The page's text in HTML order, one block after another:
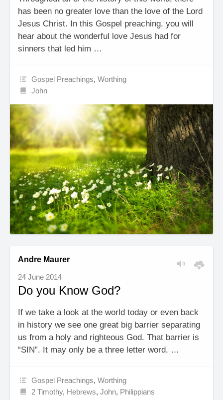
has been no greater love than the love of the Lord
Jesus Christ. In this Gospel preaching, you will
hear about the wonderful love Jesus had for
sinners that led him …
Gospel Preachings,Worthing
John
Andre Maurer
24 June 2014
Do you Know God?
If we take a look at the world today or even back
in history we see one great big barrier separating
us from a holy and righteous God. That barrier is
“SIN”. It may only be a three letter word, …
Gospel Preachings,Worthing
2 Timothy, Hebrews,John, Philippians